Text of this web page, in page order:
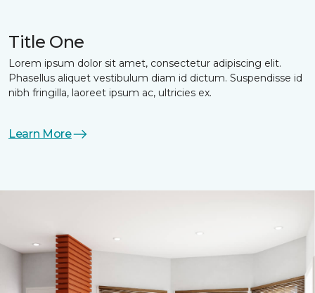
Title One
Lorem ipsum dolor sit amet, consectetur adipiscing elit.
Phasellus aliquet vestibulum diam id dictum. Suspendisse id
nibh fringilla, laoreet ipsum ac, ultricies ex.
Learn More